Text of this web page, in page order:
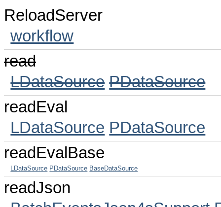
ReloadServer
workflow
read
LDataSource PDataSource
readEval
LDataSource PDataSource
readEvalBase
LDataSource PDataSource BaseDataSource
readJson